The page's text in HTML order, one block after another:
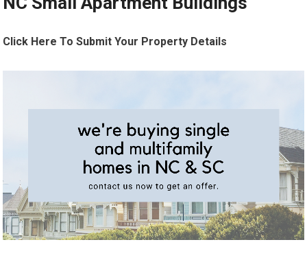
Click Here To Submit Your Property Details